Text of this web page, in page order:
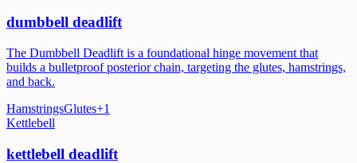
dumbbell deadlift
The Dumbbell Deadlift is a foundational hinge movement that
builds a bulletproof posterior chain, targeting the glutes, hamstrings,
and back.
HamstringsGlutes+1
Kettlebell
kettlebell deadlift